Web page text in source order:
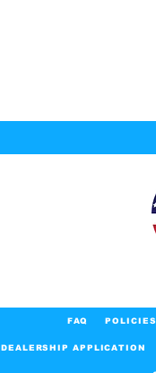
FAQ POLICIES
DEALERSHIP APPLICATION